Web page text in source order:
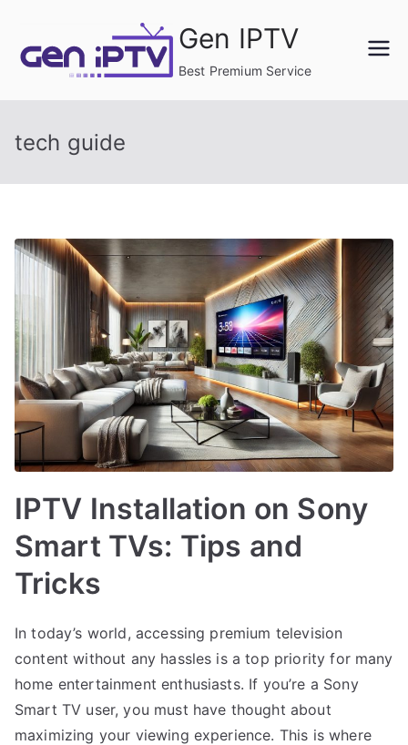
content
Gen IPTV
Best Premium Service
tech guide
IPTV Installation on Sony
Smart TVs: Tips and
Tricks
In today’s world, accessing premium television
content without any hassles is a top priority for many
home entertainment enthusiasts. If you’re a Sony
Smart TV user, you must have thought about
maximizing your viewing experience. This is where